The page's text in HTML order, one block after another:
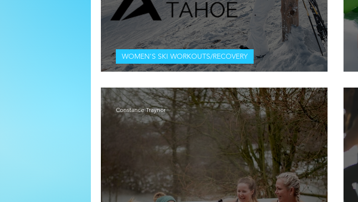
WOMEN'S SKI WORKOUTS/RECOVERY
Constance Traynor